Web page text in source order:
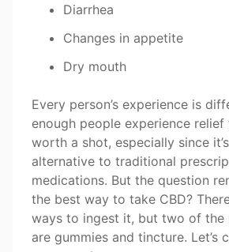
Diarrhea
Changes in appetite
Dry mouth
Every person’s experience is
enough people experience relief
worth a shot, especially since
alternative to traditional
medications. But the question
the best way to take CBD?
ways to ingest it, but two of the
are gummies and tincture. Let’s